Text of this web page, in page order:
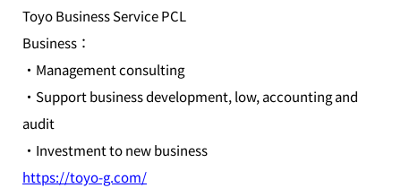
Toyo Business Service PCL
Business：
・Management consulting
・Support business development, low, accounting and
audit
・Investment to new business
https://toyo-g.com/